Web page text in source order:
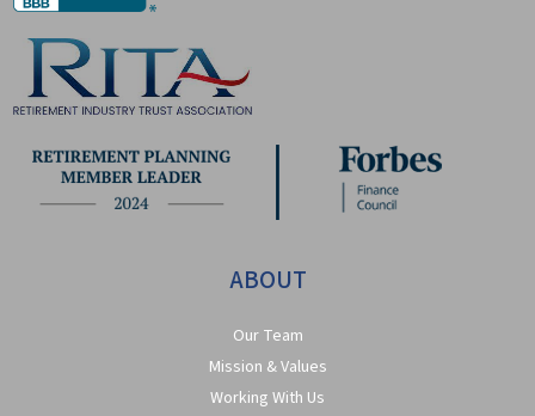
ABOUT
Our Team
Mission & Values
Working With Us